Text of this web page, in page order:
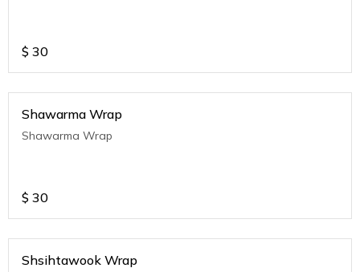
$ 30
Shawarma Wrap
Shawarma Wrap
$ 30
Shsihtawook Wrap